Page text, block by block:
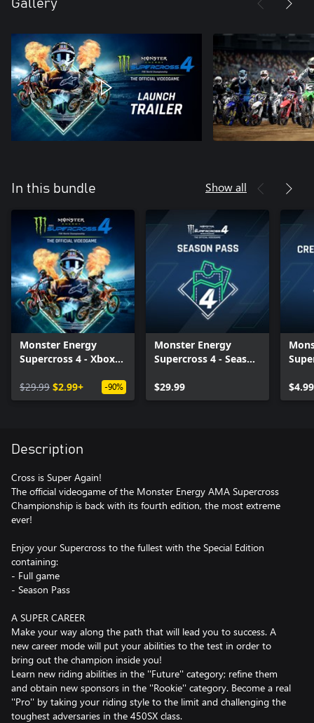
Gallery
In this bundle Show all
Monster Energy
Supercross 4 - Xbox
$29.99 $2.99+ -90%
Monster Energy
Supercross 4 - Season
X|S
$29.99 $4.99
Description
Cross is Super Again!
The official videogame of the Monster Energy AMA Supercross
Championship is back with its fourth edition, the most extreme
ever!
Enjoy your Supercross to the fullest with the Special Edition
containing:
- Full game
- Season Pass
A SUPER CAREER
Make your way along the path that will lead you to success. A
new career mode will put your abilities to the test in order to
bring out the champion inside you!
Learn new riding abilities in the ''Future'' category; refine them
and obtain new sponsors in the ''Rookie'' category. Become a real
''Pro'' by taking your riding style to the limit and challenging the
toughest adversaries in the 450SX class.